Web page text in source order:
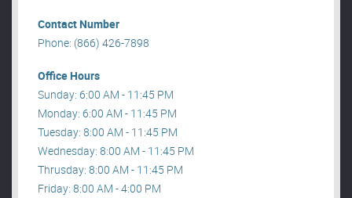
Contact Number
Phone: (866) 426-7898
Office Hours
Sunday: 6:00 AM - 11:45 PM
Monday: 6:00 AM - 11:45 PM
Tuesday: 8:00 AM - 11:45 PM
Wednesday: 8:00 AM - 11:45 PM
Thrusday: 8:00 AM - 11:45 PM
Friday: 8:00 AM - 4:00 PM